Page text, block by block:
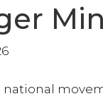
national